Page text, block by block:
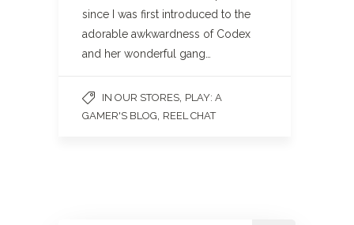
since I was first introduced to the
adorable awkwardness of Codex
and her wonderful gang…
IN OUR STORES PLAY: A
GAMER'S BLOG REEL CHAT